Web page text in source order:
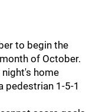
to begin the
of October.
home
pedestrian 1-5-1